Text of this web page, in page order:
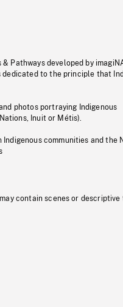
Pathways developed by
dedicated to the principle that
photos portraying Indigenous
Inuit or Métis).
communities and the
contain scenes or descriptive